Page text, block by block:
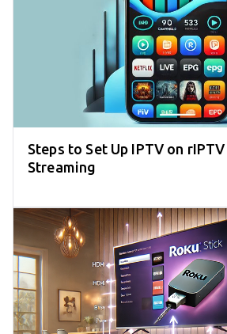
Steps to Set Up IPTV on
Streaming